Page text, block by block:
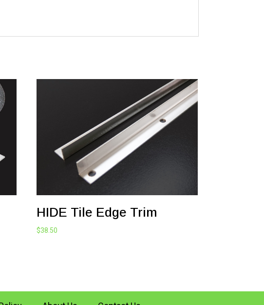
HIDE Tile Edge Trim
$38.50